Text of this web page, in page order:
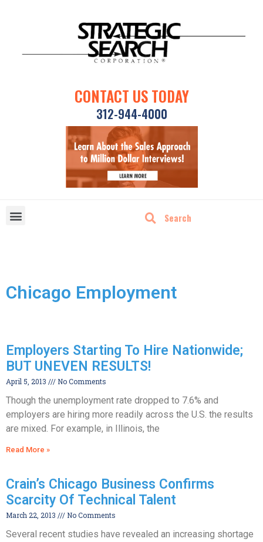
CONTACT US TODAY
312-944-4000
Chicago Employment
Employers Starting To Hire Nationwide;
BUT UNEVEN RESULTS!
April 5, 2013 No Comments
Though the unemployment rate dropped to 7.6% and
employers are hiring more readily across the U.S. the results
are mixed. For example, in Illinois, the
Read More »
Crain’s Chicago Business Confirms
Scarcity Of Technical Talent
March 22, 2013 No Comments
Several recent studies have revealed an increasing shortage